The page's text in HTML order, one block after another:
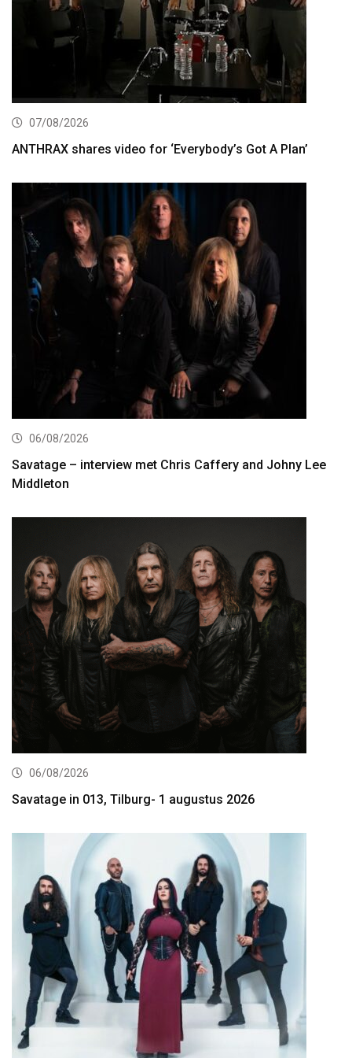
07/08/2026
ANTHRAX shares video for ‘Everybody’s Got A Plan’
06/08/2026
Savatage – interview met Chris Caffery and Johny Lee
Middleton
06/08/2026
Savatage in 013, Tilburg- 1 augustus 2026